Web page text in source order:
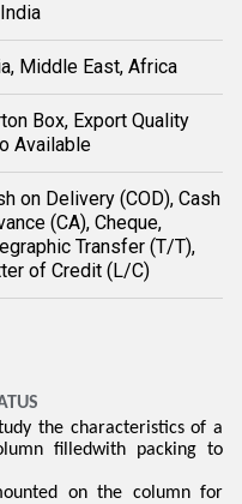
Middle East, Africa
Box, Export Quality
Available
on Delivery (COD), Cash
(CA), Cheque,
Transfer (T/T),
of Credit (L/C)
the characteristics of a
filledwith packing to
on the column for